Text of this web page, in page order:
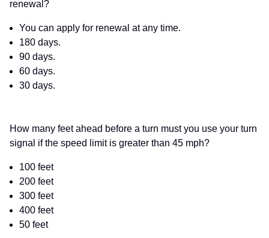
renewal?
You can apply for renewal at any time.
180 days.
90 days.
60 days.
30 days.
How many feet ahead before a turn must you use your turn
signal if the speed limit is greater than 45 mph?
100 feet
200 feet
300 feet
400 feet
50 feet